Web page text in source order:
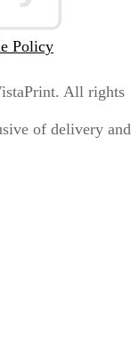
Policy
All rights
of delivery and